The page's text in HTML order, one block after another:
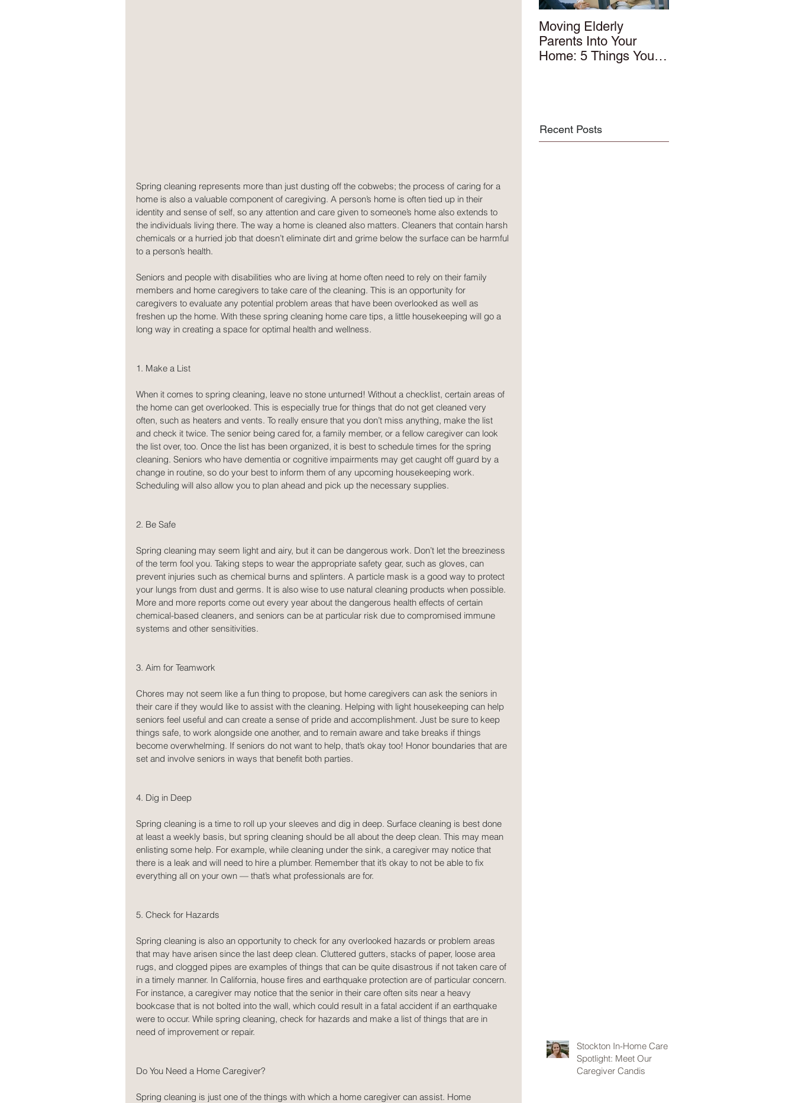
Spring cleaning represents more than just dusting off the cobwebs; the process of caring for a
home is also a valuable component of caregiving. A person’s home is often tied up in their
identity and sense of self, so any attention and care given to someone’s home also extends to
the individuals living there. The way a home is cleaned also matters. Cleaners that contain harsh
chemicals or a hurried job that doesn’t eliminate dirt and grime below the surface can be harmful
to a person’s health.
Seniors and people with disabilities who are living at home often need to rely on their family
members and home caregivers to take care of the cleaning. This is an opportunity for
caregivers to evaluate any potential problem areas that have been overlooked as well as
freshen up the home. With these spring cleaning home care tips, a little housekeeping will go a
long way in creating a space for optimal health and wellness.
1. Make a List
When it comes to spring cleaning, leave no stone unturned! Without a checklist, certain areas of
the home can get overlooked. This is especially true for things that do not get cleaned very
often, such as heaters and vents. To really ensure that you don’t miss anything, make the list
and check it twice. The senior being cared for, a family member, or a fellow caregiver can look
the list over, too. Once the list has been organized, it is best to schedule times for the spring
cleaning. Seniors who have dementia or cognitive impairments may get caught off guard by a
change in routine, so do your best to inform them of any upcoming housekeeping work.
Scheduling will also allow you to plan ahead and pick up the necessary supplies.
2. Be Safe
Spring cleaning may seem light and airy, but it can be dangerous work. Don’t let the breeziness
of the term fool you. Taking steps to wear the appropriate safety gear, such as gloves, can
prevent injuries such as chemical burns and splinters. A particle mask is a good way to protect
your lungs from dust and germs. It is also wise to use natural cleaning products when possible.
More and more reports come out every year about the dangerous health effects of certain
chemical-based cleaners, and seniors can be at particular risk due to compromised immune
systems and other sensitivities.
3. Aim for Teamwork
Chores may not seem like a fun thing to propose, but home caregivers can ask the seniors in
their care if they would like to assist with the cleaning. Helping with light housekeeping can help
seniors feel useful and can create a sense of pride and accomplishment. Just be sure to keep
things safe, to work alongside one another, and to remain aware and take breaks if things
become overwhelming. If seniors do not want to help, that’s okay too! Honor boundaries that are
set and involve seniors in ways that benefit both parties.
4. Dig in Deep
Spring cleaning is a time to roll up your sleeves and dig in deep. Surface cleaning is best done
at least a weekly basis, but spring cleaning should be all about the deep clean. This may mean
enlisting some help. For example, while cleaning under the sink, a caregiver may notice that
there is a leak and will need to hire a plumber. Remember that it’s okay to not be able to fix
everything all on your own — that’s what professionals are for.
5. Check for Hazards
Spring cleaning is also an opportunity to check for any overlooked hazards or problem areas
that may have arisen since the last deep clean. Cluttered gutters, stacks of paper, loose area
rugs, and clogged pipes are examples of things that can be quite disastrous if not taken care of
in a timely manner. In California, house fires and earthquake protection are of particular concern.
For instance, a caregiver may notice that the senior in their care often sits near a heavy
bookcase that is not bolted into the wall, which could result in a fatal accident if an earthquake
were to occur. While spring cleaning, check for hazards and make a list of things that are in
need of improvement or repair.
Do You Need a Home Caregiver?
Spring cleaning is just one of the things with which a home caregiver can assist. Home
Moving Elderly
Parents Into Your
Home: 5 Things You
Recent Posts
Stockton In-Home Care
Spotlight: Meet Our
Caregiver Candis